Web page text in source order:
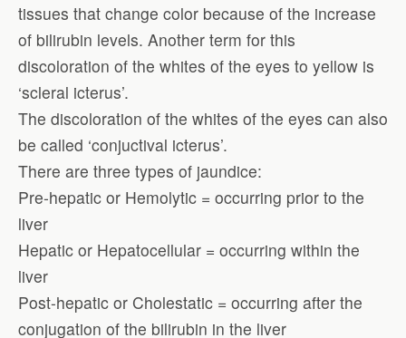
tissues that change color because of the increase
of bilirubin levels. Another term for this
discoloration of the whites of the eyes to yellow is
‘scleral icterus’.
The discoloration of the whites of the eyes can also
be called ‘conjuctival icterus’.
There are three types of jaundice:
Pre-hepatic or Hemolytic = occurring prior to the
liver
Hepatic or Hepatocellular = occurring within the
liver
Post-hepatic or Cholestatic = occurring after the
conjugation of the bilirubin in the liver